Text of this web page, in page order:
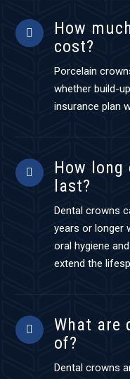
How
cost?
Porcelain
whether build-
insurance plan
How long
last?
Dental crowns
years or longer
oral hygiene
extend the
What are
of?
Dental crowns